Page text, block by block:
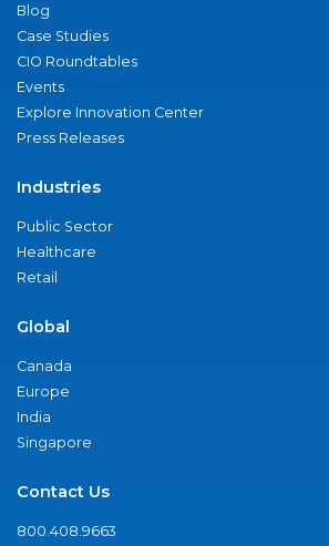
Blog
Case Studies
CIO Roundtables
Events
Explore Innovation Center
Press Releases
Industries
Public Sector
Healthcare
Retail
Global
Canada
Europe
India
Singapore
Contact Us
800.408.9663